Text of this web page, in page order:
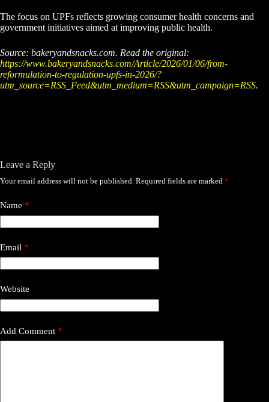
The focus on UPFs reflects growing consumer health concerns and
government initiatives aimed at improving public health.
Source: bakeryandsnacks.com. Read the original:
https://www.bakeryandsnacks.com/Article/2026/01/06/from-
reformulation-to-regulation-upfs-in-2026/?
utm_source=RSS_Feed&utm_medium=RSS&utm_campaign=RSS.
Leave a Reply
Your email address will not be published. Required fields are marked *
Name *
Email *
Website
Add Comment *